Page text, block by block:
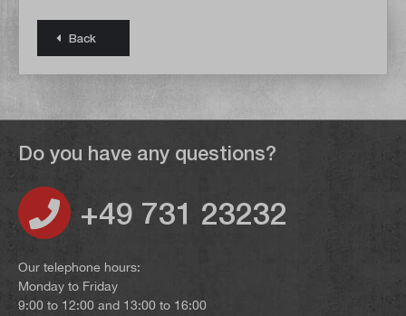
Back
Do you have any questions?
+49 731 23232
Our telephone hours:
Monday to Friday
9:00 to 12:00 and 13:00 to 16:00